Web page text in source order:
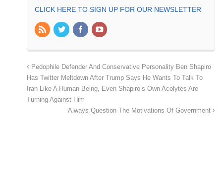
CLICK HERE TO SIGN UP FOR OUR NEWSLETTER
Pedophile Defender And Conservative Personality Ben Shapiro
Has Twitter Meltdown After Trump Says He Wants To Talk To
Iran Like A Human Being, Even Shapiro’s Own Acolytes Are
Turning Against Him
Always Question The Motivations Of Government